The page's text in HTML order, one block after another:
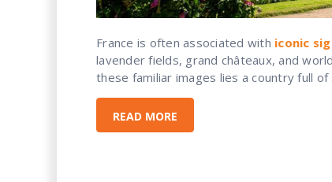
France is often associated with iconic
lavender fields, grand châteaux, and
these familiar images lies a country full of
READ MORE